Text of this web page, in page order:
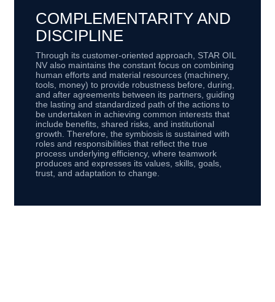
COMPLEMENTARITY AND
DISCIPLINE
Through its customer-oriented approach, STAR OIL
NV also maintains the constant focus on combining
human efforts and material resources (machinery,
tools, money) to provide robustness before, during,
and after agreements between its partners, guiding
the lasting and standardized path of the actions to
be undertaken in achieving common interests that
include benefits, shared risks, and institutional
growth. Therefore, the symbiosis is sustained with
roles and responsibilities that reflect the true
process underlying efficiency, where teamwork
produces and expresses its values, skills, goals,
trust, and adaptation to change.